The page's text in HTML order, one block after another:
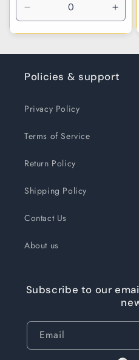
Decrease
quantity
for
for
Policies & support
Privacy Policy
Terms of Service
Return Policy
Shipping Policy
Contact Us
About us
Subscribe to our
Email